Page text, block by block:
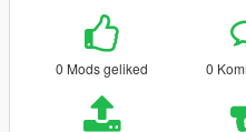
0 Mods geliked 0